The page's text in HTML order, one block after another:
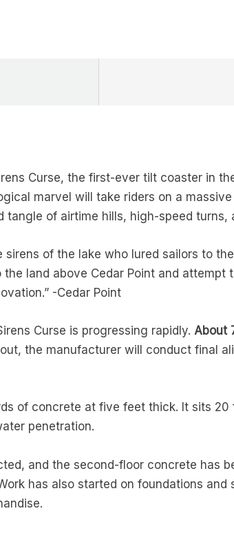
Curse, the first-ever tilt coaster in
marvel will take riders on a
of airtime hills, high-speed turns,
sirens of the lake who lured sailors to
land above Cedar Point and attempt
-Cedar Point
Curse is progressing rapidly.About
the manufacturer will conduct final
of concrete at five feet thick. It sits
penetration.
and the second-floor concrete has
has also started on foundations